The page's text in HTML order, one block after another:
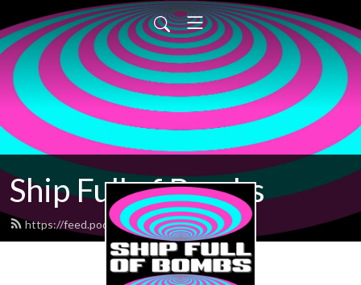
Ship Full of Bombs
https://feed.podbean.com/sfob/feed.xml